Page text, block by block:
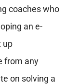
coaches who
an e-
up
from any
on solving a